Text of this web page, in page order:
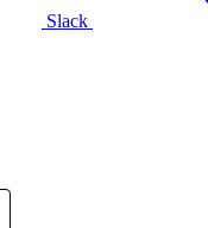
Slack